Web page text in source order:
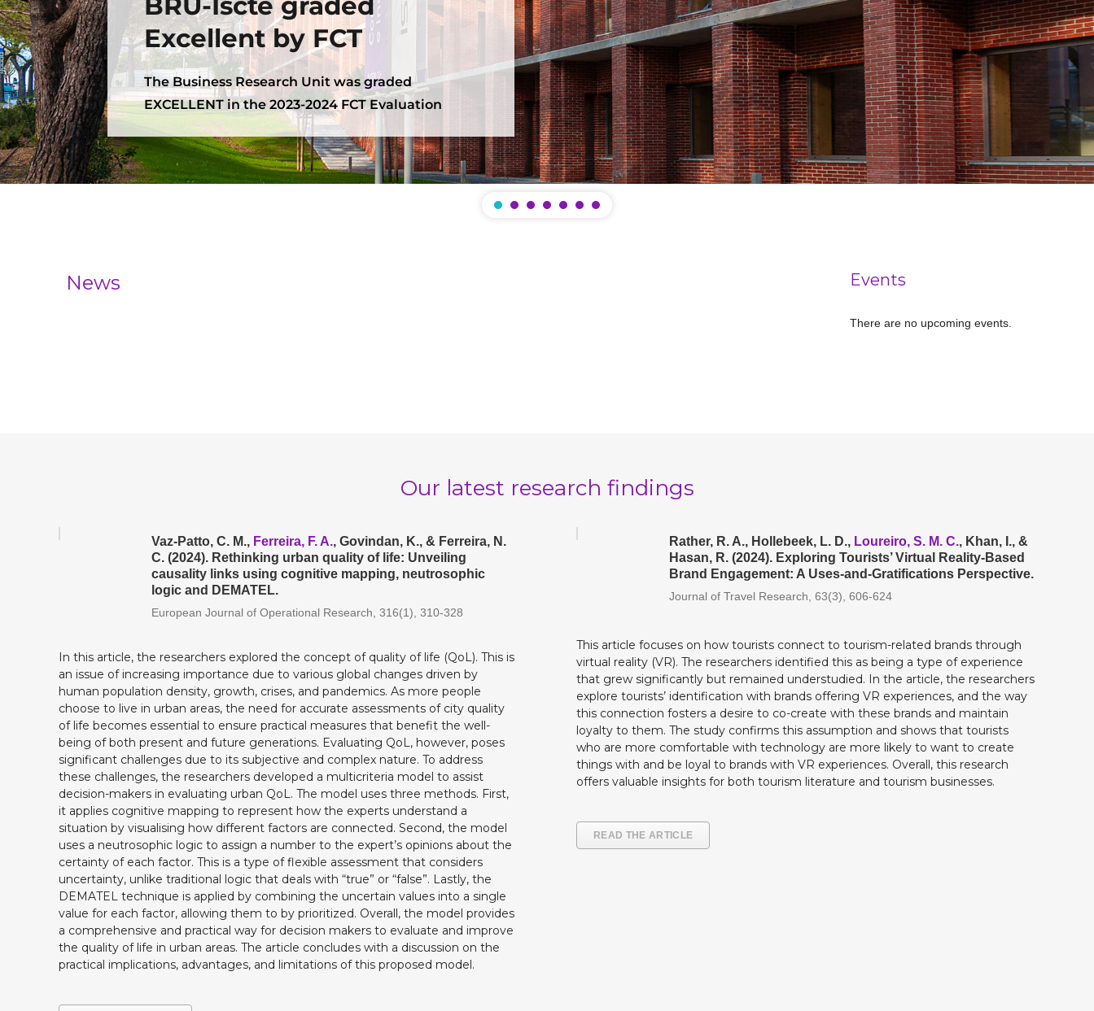
Excellent by FCT
The Business Research Unit was graded
EXCELLENT in the 2023-2024 FCT Evaluation
News Events
Notice
There are no upcoming events.
Our latest research findings
Vaz-Patto, C. M., Ferreira, F. A., Govindan, K., & Ferreira, N.
C. (2024). Rethinking urban quality of life: Unveiling
causality links using cognitive mapping, neutrosophic
logic and DEMATEL.
European Journal of Operational Research, 316(1), 310-328
In this article, the researchers explored the concept of quality of life (QoL). This is
an issue of increasing importance due to various global changes driven by
human population density, growth, crises, and pandemics. As more people
choose to live in urban areas, the need for accurate assessments of city quality
of life becomes essential to ensure practical measures that benefit the well-
being of both present and future generations. Evaluating QoL, however, poses
significant challenges due to its subjective and complex nature. To address
these challenges, the researchers developed a multicriteria model to assist
decision-makers in evaluating urban QoL. The model uses three methods. First,
it applies cognitive mapping to represent how the experts understand a
situation by visualising how different factors are connected. Second, the model
uses a neutrosophic logic to assign a number to the expert’s opinions about the
certainty of each factor. This is a type of flexible assessment that considers
uncertainty, unlike traditional logic that deals with “true” or “false”. Lastly, the
DEMATEL technique is applied by combining the uncertain values into a single
value for each factor, allowing them to by prioritized. Overall, the model provides
a comprehensive and practical way for decision makers to evaluate and improve
the quality of life in urban areas. The article concludes with a discussion on the
practical implications, advantages, and limitations of this proposed model.
Rather, R. A., Hollebeek, L. D., Loureiro, S. M. C., Khan, I., &
Hasan, R. (2024). Exploring Tourists’ Virtual Reality-Based
Brand Engagement: A Uses-and-Gratifications Perspective.
Journal of Travel Research, 63(3), 606-624
This article focuses on how tourists connect to tourism-related brands through
virtual reality (VR). The researchers identified this as being a type of experience
that grew significantly but remained understudied. In the article, the researchers
explore tourists’ identification with brands offering VR experiences, and the way
this connection fosters a desire to co-create with these brands and maintain
loyalty to them. The study confirms this assumption and shows that tourists
who are more comfortable with technology are more likely to want to create
things with and be loyal to brands with VR experiences. Overall, this research
offers valuable insights for both tourism literature and tourism businesses.
READ THE ARTICLE